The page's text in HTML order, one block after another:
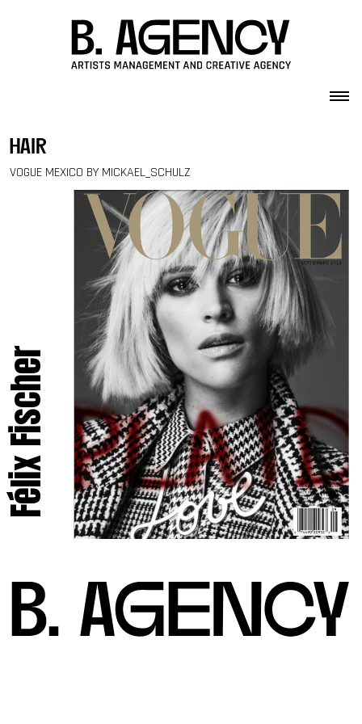
hair
VOGUE MEXICO BY MICKAEL_SCHULZ
Félix Fischer